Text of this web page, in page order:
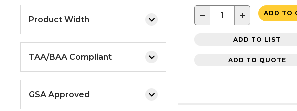
Product Width
TAA/BAA Compliant
GSA Approved
− + ADD TO
ADD TO LIST
ADD TO QUOTE